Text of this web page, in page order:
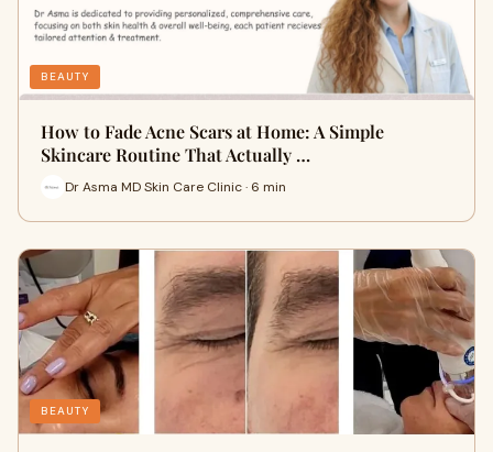
BEAUTY
How to Fade Acne Scars at Home: A Simple
Skincare Routine That Actually …
Dr Asma MD Skin Care Clinic · 6 min
BEAUTY